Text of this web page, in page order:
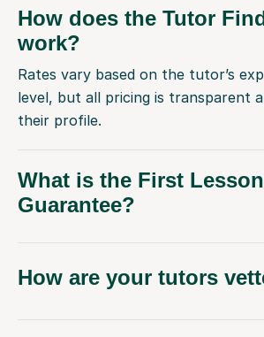
How does the Tutor
work?
Rates vary based on the tutor’s
level, but all pricing is transparent
their profile.
What is the First Lesson
Guarantee?
How are your tutors